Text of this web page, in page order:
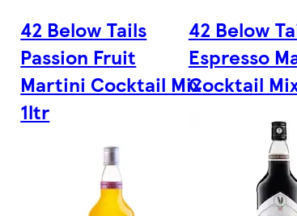
42 Below Tails
Passion Fruit
Martini Cocktail Mix
1ltr
42 Below
Espresso
Cocktail